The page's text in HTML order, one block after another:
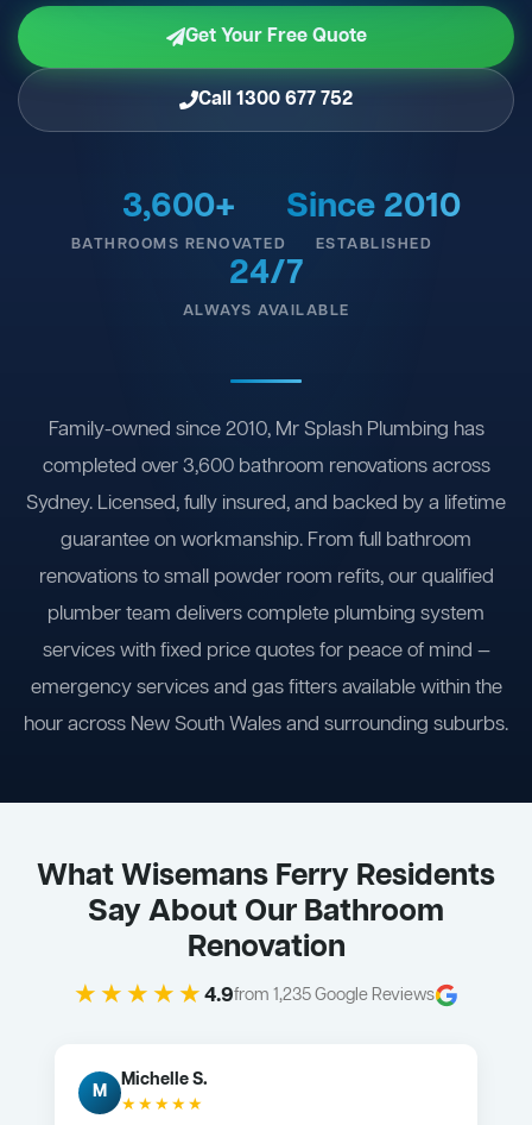
Get Your Free Quote
Call 1300 677 752
3,600+
BATHROOMS RENOVATED
Since 2010
ESTABLISHED
24/7
ALWAYS AVAILABLE
Family-owned since 2010, Mr Splash Plumbing has
completed over 3,600 bathroom renovations across
Sydney. Licensed, fully insured, and backed by a lifetime
guarantee on workmanship. From full bathroom
renovations to small powder room refits, our qualified
plumber team delivers complete plumbing system
services with fixed price quotes for peace of mind —
emergency services and gas fitters available within the
hour across New South Wales and surrounding suburbs.
What Wisemans Ferry Residents
Say About Our Bathroom
Renovation
★★★★★4.9from 1,235 Google Reviews
M
Michelle S.
★★★★★